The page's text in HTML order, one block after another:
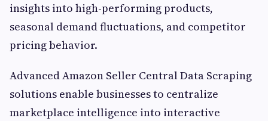
insights into high-performing products,
seasonal demand fluctuations, and competitor
pricing behavior.
Advanced Amazon Seller Central Data Scraping
solutions enable businesses to centralize
marketplace intelligence into interactive